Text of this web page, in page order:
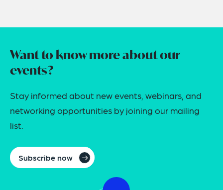
Want to know more about our
events?
Stay informed about new events, webinars, and
networking opportunities by joining our mailing
list.
Subscribe now